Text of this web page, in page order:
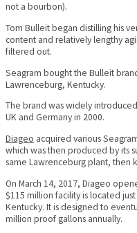
not a bourbon).
Tom Bulleit began distilling his
content and relatively lengthy
filtered out.
Seagram bought the Bulleit
Lawrenceburg, Kentucky.
The brand was widely
UK and Germany in 2000.
Diageo acquired various
which was then produced by its
same Lawrenceburg plant, then
On March 14, 2017, Diageo
$115 million facility is located
Kentucky. It is designed to
million proof gallons annually.